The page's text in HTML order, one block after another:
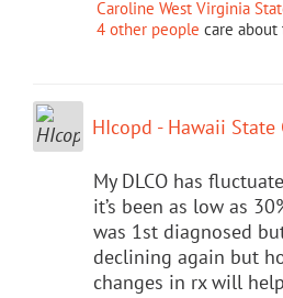
Caroline West Virginia
4 other people care about
HIcopd - Hawaii State
My DLCO has
it’s been as low as
was 1st diagnosed
declining again but
changes in rx will